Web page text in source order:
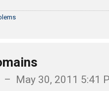
– May 30, 2011 5:41